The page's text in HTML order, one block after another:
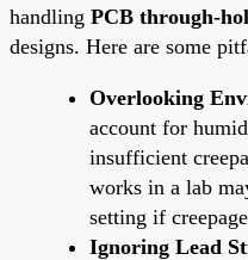
handling PCB through-
designs. Here are some
Overlooking
account for
insufficient
works in a lab
setting if
Ignoring Lead